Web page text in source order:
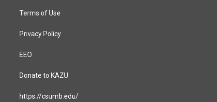
Terms of Use
Privacy Policy
EEO
Donate to KAZU
https://csumb.edu/